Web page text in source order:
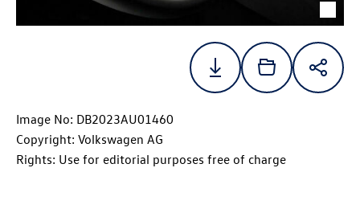
Image No: DB2023AU01460
Copyright: Volkswagen AG
Rights: Use for editorial purposes free of charge